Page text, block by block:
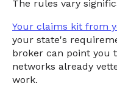
The rules vary
Your claims kit from
your state's
broker can point you
networks already
work.